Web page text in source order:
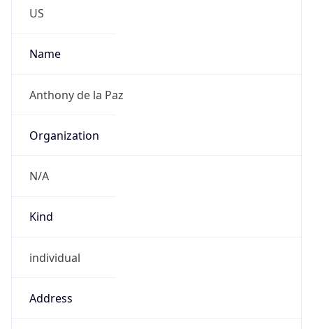
US
Name
Anthony de la Paz
Organization
N/A
Kind
individual
Address